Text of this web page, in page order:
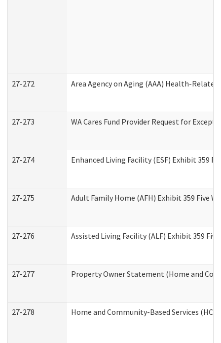
27-272 Area Agency on Aging (AAA) Health-
27-273 WA Cares Fund Provider Request for
27-274 Enhanced Living Facility (ESF) Exhibit 359
27-275 Adult Family Home (AFH) Exhibit 359 Five
27-276 Assisted Living Facility (ALF) Exhibit 359
27-277 Property Owner Statement (Home and
27-278 Home and Community-Based Services